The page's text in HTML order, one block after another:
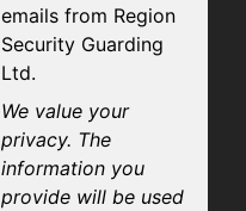
emails from Region
Security Guarding
Ltd.
We value your
privacy. The
information you
provide will be used